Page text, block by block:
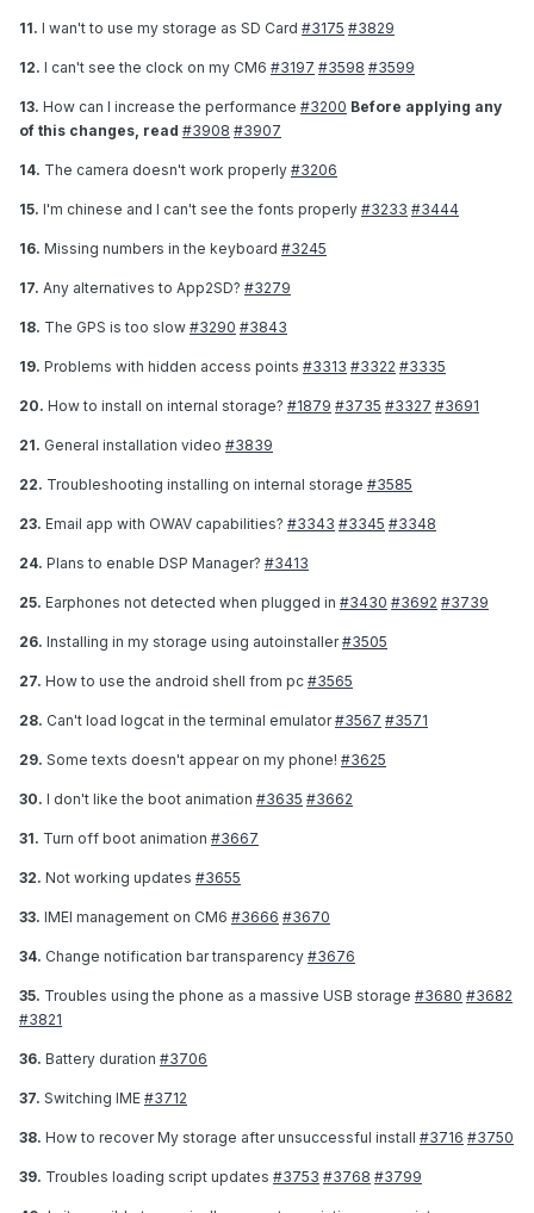
11. I wan't to use my storage as SD Card #3175 #3829
12. I can't see the clock on my CM6 #3197 #3598 #3599
13. How can I increase the performance #3200 Before applying any
of this changes, read #3908 #3907
14. The camera doesn't work properly #3206
15. I'm chinese and I can't see the fonts properly #3233 #3444
16. Missing numbers in the keyboard #3245
17. Any alternatives to App2SD? #3279
18. The GPS is too slow #3290 #3843
19. Problems with hidden access points #3313 #3322 #3335
20. How to install on internal storage? #1879 #3735 #3327 #3691
21. General installation video #3839
22. Troubleshooting installing on internal storage #3585
23. Email app with OWAV capabilities? #3343 #3345 #3348
24. Plans to enable DSP Manager? #3413
25. Earphones not detected when plugged in #3430 #3692 #3739
26. Installing in my storage using autoinstaller#3505
27. How to use the android shell from pc #3565
28. Can't load logcat in the terminal emulator#3567 #3571
29. Some texts doesn't appear on my phone! #3625
30. I don't like the boot animation #3635 #3662
31. Turn off boot animation #3667
32. Not working updates #3655
33. IMEI management on CM6 #3666 #3670
34. Change notification bar transparency #3676
35. Troubles using the phone as a massive USB storage #3680 #3682
#3821
36. Battery duration #3706
37. Switching IME #3712
38. How to recover My storage after unsuccessful install #3716 #3750
39. Troubles loading script updates #3753 #3768 #3799